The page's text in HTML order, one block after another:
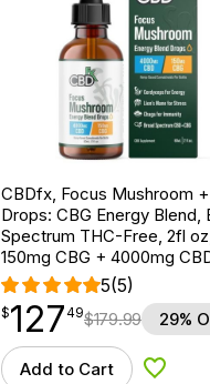
CBDfx, Focus Mushroom
Drops: CBG Energy Blend,
Spectrum THC-Free, 2fl oz,
150mg CBG + 4000mg
5(5)
$127.49
$127
point 49$179.99 29%
Add to Cart Add to